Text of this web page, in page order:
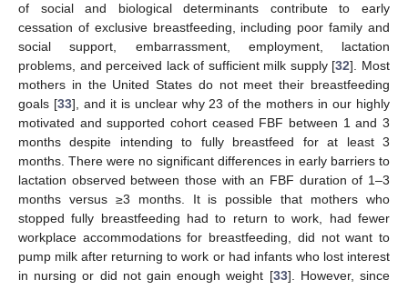
of social and biological determinants contribute to early
cessation of exclusive breastfeeding, including poor family and
social support, embarrassment, employment, lactation
problems, and perceived lack of sufficient milk supply [32]. Most
mothers in the United States do not meet their breastfeeding
goals [33], and it is unclear why 23 of the mothers in our highly
motivated and supported cohort ceased FBF between 1 and 3
months despite intending to fully breastfeed for at least 3
months. There were no significant differences in early barriers to
lactation observed between those with an FBF duration of 1–3
months versus ≥3 months. It is possible that mothers who
stopped fully breastfeeding had to return to work, had fewer
workplace accommodations for breastfeeding, did not want to
pump milk after returning to work or had infants who lost interest
in nursing or did not gain enough weight [33]. However, since